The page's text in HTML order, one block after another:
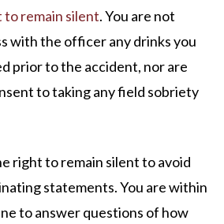
to remain silent. You are not
with the officer any drinks you
prior to the accident, nor are
to taking any field sobriety
right to remain silent to avoid
statements. You are within
to answer questions of how